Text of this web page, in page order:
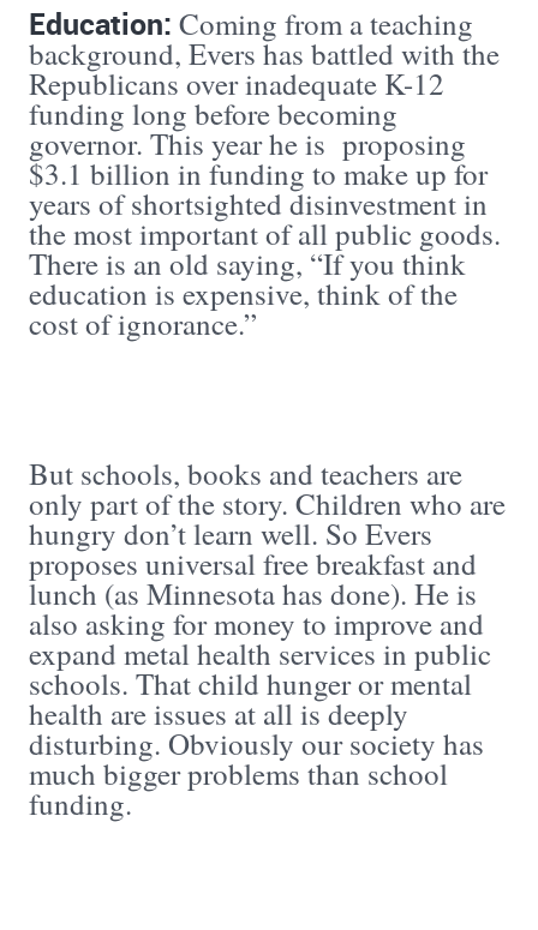
Education: Coming from a teaching
background, Evers has battled with the
Republicans over inadequate K-12
funding long before becoming
governor. This year he is proposing
$3.1 billion in funding to make up for
years of shortsighted disinvestment in
the most important of all public goods.
There is an old saying, “If you think
education is expensive, think of the
cost of ignorance.”
But schools, books and teachers are
only part of the story. Children who are
hungry don’t learn well. So Evers
proposes universal free breakfast and
lunch (as Minnesota has done). He is
also asking for money to improve and
expand metal health services in public
schools. That child hunger or mental
health are issues at all is deeply
disturbing. Obviously our society has
much bigger problems than school
funding.